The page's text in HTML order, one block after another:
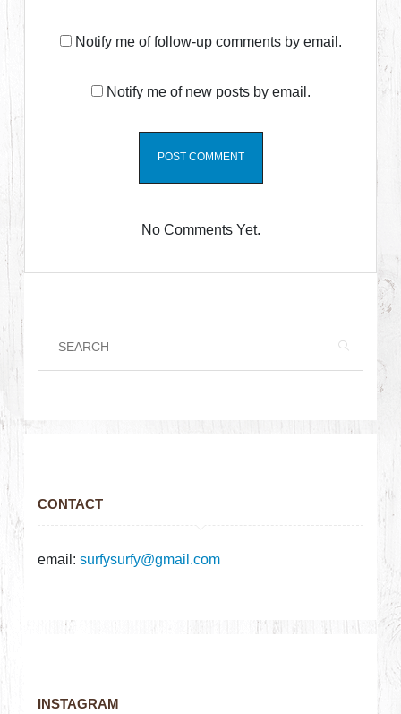
Notify me of follow-up comments by email.
Notify me of new posts by email.
No Comments Yet.
CONTACT
email:surfysurfy@gmail.com
INSTAGRAM